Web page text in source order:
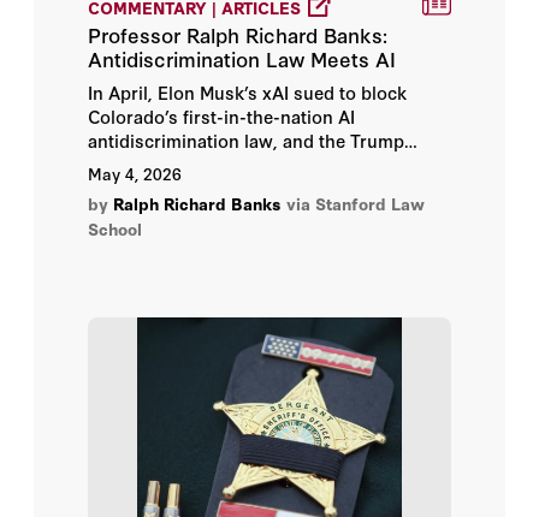
COMMENTARY | ARTICLES
Professor Ralph Richard Banks:
Antidiscrimination Law Meets AI
In April, Elon Musk’s xAI sued to block
Colorado’s first-in-the-nation AI
antidiscrimination law, and the Trump
Justice Department has since joined the
lawsuit, arguing the law forces developers
to incorporate “discriminatory ideology.”
May 4, 2026
by Ralph Richard Banks via Stanford Law
School